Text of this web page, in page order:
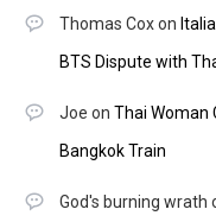
Thomas Coxon
BTS Dispute with
Joe on Thai Woman
Bangkok Train
God's burning wrath